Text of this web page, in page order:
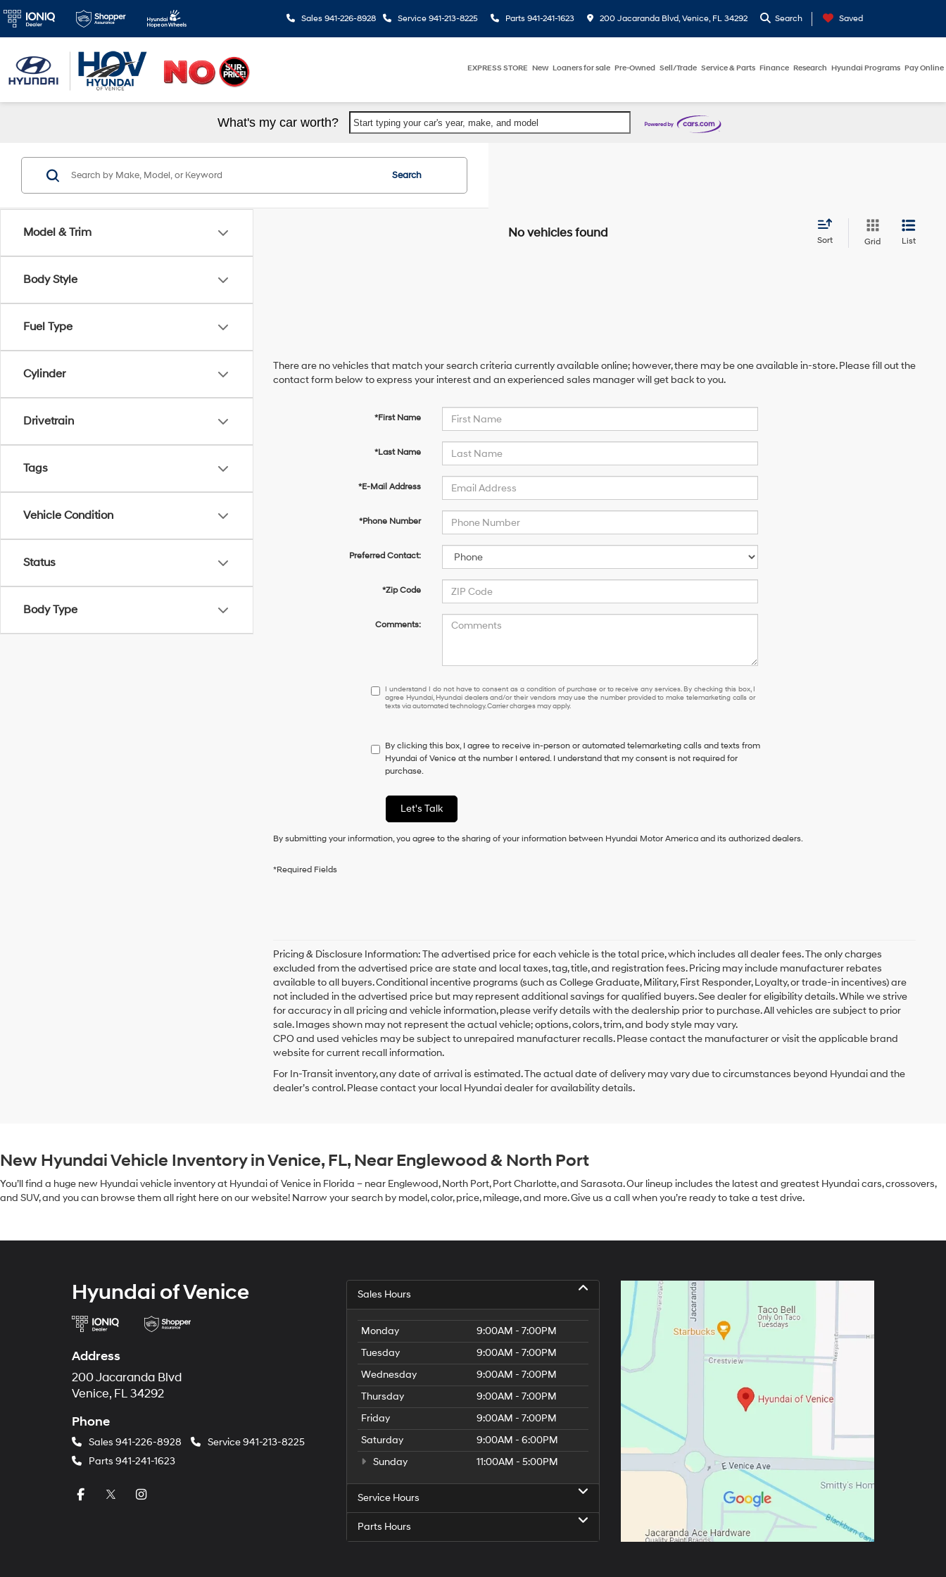
Sales 941-226-8928 Service 941-213-8225 Parts 941-241-1623 200 Jacaranda Blvd, Venice, FL 34292 Search Saved
EXPRESS STORE New Loaners for sale Pre-Owned Sell/Trade Service & Parts Finance Research Hyundai Programs Pay Online
What's my car worth? Start typing your car's year, make, and model
Model & Trim
Body Style
Fuel Type
Cylinder
Drivetrain
Tags
Vehicle Condition
Status
Body Type
Search
No vehicles found
Sort Grid List
There are no vehicles that match your search criteria currently available online; however, there may be one available in-store. Please fill out the
contact form below to express your interest and an experienced sales manager will get back to you.
*First Name
*Last Name
*E-Mail Address
*Phone Number
Preferred Contact:
*Zip Code
Comments:
I understand I do not have to consent as a condition of purchase or to receive any services. By checking this box, I agree Hyundai, Hyundai
I understand I do not have to consent as a condition of purchase or to receive any services. By checking this box, I
agree Hyundai, Hyundai dealers and/or their vendors may use the number provided to make telemarketing calls or
texts via automated technology. Carrier charges may apply.
By clicking this box, I agree to receive in-person or automated telemarketing calls and texts from
Hyundai of Venice at the number I entered. I understand that my consent is not required for
purchase.
Let's Talk
By submitting your information, you agree to the sharing of your information between Hyundai Motor America and its authorized dealers.
*Required Fields
Pricing & Disclosure Information: The advertised price for each vehicle is the total price, which includes all dealer fees. The only charges
excluded from the advertised price are state and local taxes, tag, title, and registration fees. Pricing may include manufacturer rebates
available to all buyers. Conditional incentive programs (such as College Graduate, Military, First Responder, Loyalty, or trade-in incentives) are
not included in the advertised price but may represent additional savings for qualified buyers. See dealer for eligibility details. While we strive
for accuracy in all pricing and vehicle information, please verify details with the dealership prior to purchase. All vehicles are subject to prior
sale. Images shown may not represent the actual vehicle; options, colors, trim, and body style may vary.
CPO and used vehicles may be subject to unrepaired manufacturer recalls. Please contact the manufacturer or visit the applicable brand
website for current recall information.
For In-Transit inventory, any date of arrival is estimated. The actual date of delivery may vary due to circumstances beyond Hyundai and the
dealer’s control. Please contact your local Hyundai dealer for availability details.
New Hyundai Vehicle Inventory in Venice, FL, Near Englewood & North Port
You’ll find a huge new Hyundai vehicle inventory at Hyundai of Venice in Florida – near Englewood, North Port, Port Charlotte, and Sarasota. Our lineup includes the latest and greatest Hyundai cars, crossovers,
and SUV, and you can browse them all right here on our website! Narrow your search by model, color, price, mileage, and more. Give us a call when you’re ready to take a test drive.
Hyundai of Venice
Address
200 Jacaranda Blvd
Venice, FL 34292
Phone
Sales 941-226-8928 Service941-213-8225
Parts 941-241-1623
Sales Hours
Monday
9:00AM - 7:00PM
Tuesday
9:00AM - 7:00PM
Wednesday
9:00AM - 7:00PM
Thursday
9:00AM - 7:00PM
Friday
9:00AM - 7:00PM
Saturday
9:00AM - 6:00PM
Sunday
11:00AM - 5:00PM
Service Hours
Parts Hours